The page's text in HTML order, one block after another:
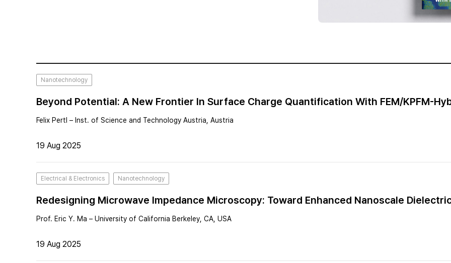
Nanotechnology
Beyond Potential: A New Frontier In Surface Charge Quantification With FEM/KPFM-
Felix Pertl – Inst. of Science and Technology Austria, Austria
19 Aug 2025
Electrical & Electronics Nanotechnology
Redesigning Microwave Impedance Microscopy: Toward Enhanced Nanoscale
Prof. Eric Y. Ma – University of California Berkeley, CA, USA
19 Aug 2025